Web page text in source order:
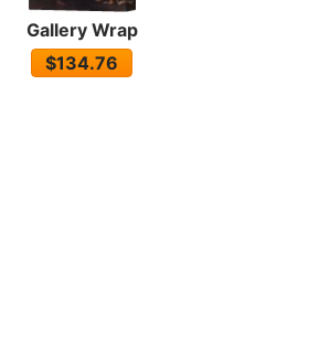
Gallery Wrap
$134.76